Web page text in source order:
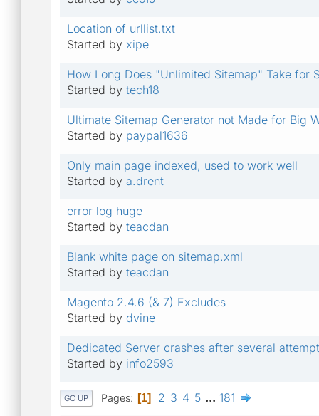
Location of urllist.txt
Started by xipe
How Long Does "Unlimited Sitemap" Take for
Started by tech18
Ultimate Sitemap Generator not Made for Big
Started by paypal1636
Only main page indexed, used to work well
Started by a.drent
error log huge
Started by teacdan
Blank white page on sitemap.xml
Started by teacdan
Magento 2.4.6 (& 7) Excludes
Started by dvine
Dedicated Server crashes after several
Started by info2593
GO UP Pages 1 2 3 4 5 ... 181